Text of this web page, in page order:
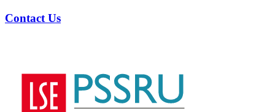
Contact Us